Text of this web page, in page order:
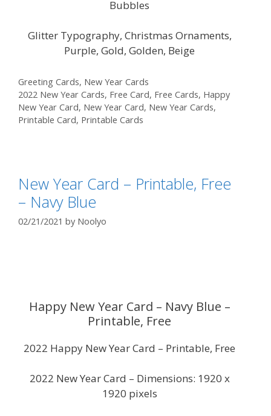
Bubbles
Glitter Typography, Christmas Ornaments,
Purple, Gold, Golden, Beige
Categories
Greeting Cards, New Year Cards
Tags
2022 New Year Cards, Free Card, Free Cards, Happy
New Year Card, New Year Card, New Year Cards,
Printable Card, Printable Cards
New Year Card – Printable, Free
– Navy Blue
02/21/2021 by Noolyo
Happy New Year Card – Navy Blue –
Printable, Free
2022 Happy New Year Card – Printable, Free
2022 New Year Card – Dimensions: 1920 x
1920 pixels